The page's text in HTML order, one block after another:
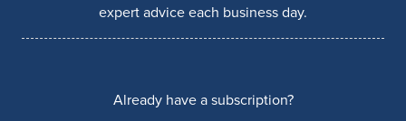
expert advice each business day.
Already have a subscription?